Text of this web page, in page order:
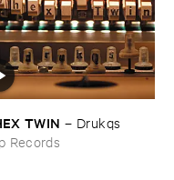
​TWIN – Drukqs
Records